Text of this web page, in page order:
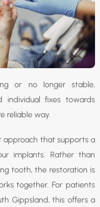
or no longer stable,
individual fixes towards
reliable way.
approach that supports a
implants. Rather than
tooth, the restoration is
together. For patients
Gippsland, this offers a